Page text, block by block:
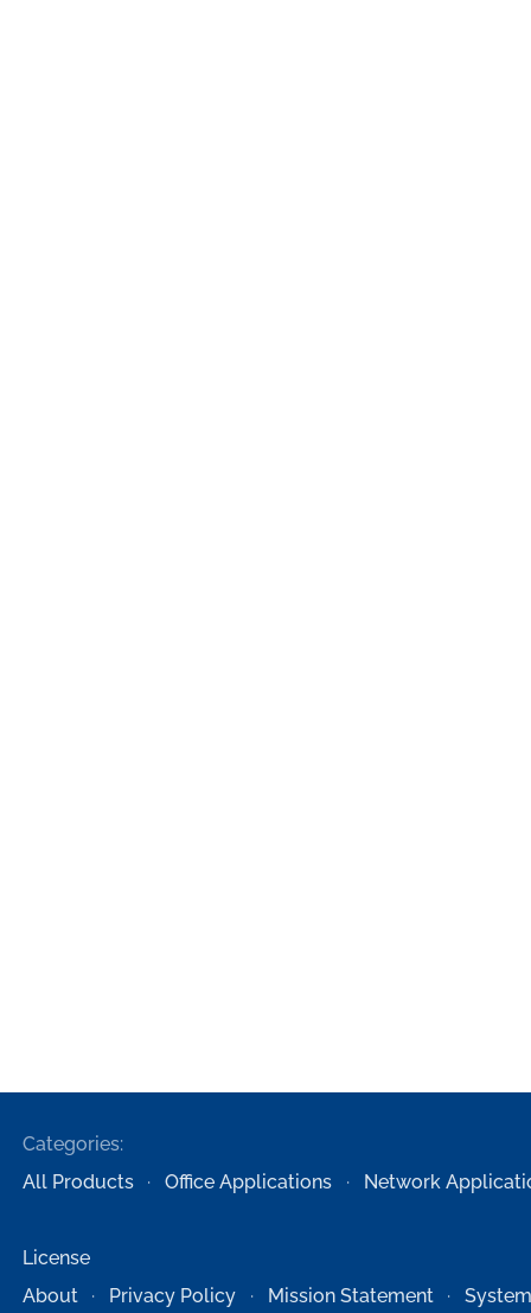
Categories:
All Products
Office Applications Network
License
About
Privacy Policy Mission Statement